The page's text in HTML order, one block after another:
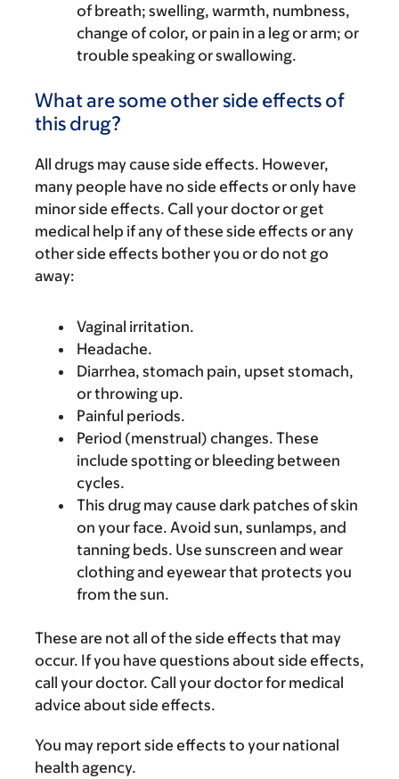
of breath; swelling, warmth, numbness,
change of color, or pain in a leg or arm; or
trouble speaking or swallowing.
What are some other side effects of
this drug?
All drugs may cause side effects. However,
many people have no side effects or only have
minor side effects. Call your doctor or get
medical help if any of these side effects or any
other side effects bother you or do not go
away:
Vaginal irritation.
Headache.
Diarrhea, stomach pain, upset stomach,
or throwing up.
Painful periods.
Period (menstrual) changes. These
include spotting or bleeding between
cycles.
This drug may cause dark patches of skin
on your face. Avoid sun, sunlamps, and
tanning beds. Use sunscreen and wear
clothing and eyewear that protects you
from the sun.
These are not all of the side effects that may
occur. If you have questions about side effects,
call your doctor. Call your doctor for medical
advice about side effects.
You may report side effects to your national
health agency.